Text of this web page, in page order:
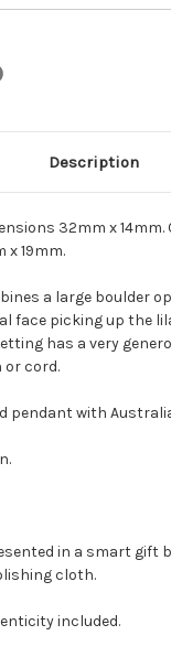
Description
32mm x
x 19mm.
a large boulder
face picking up the
has a very
or cord.
pendant with
in a smart gift
cloth.
included.